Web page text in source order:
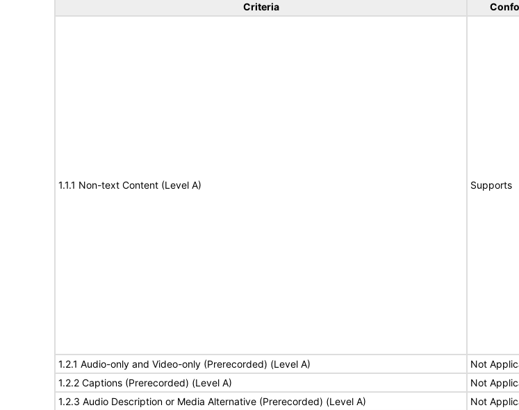
Criteria
1.1.1 Non-text Content (Level A) Supports
1.2.1 Audio-only and Video-only (Prerecorded) (Level A) Not
1.2.2 Captions (Prerecorded) (Level A)
Not
1.2.3 Audio Description or Media Alternative (Prerecorded) (Level A)
Not